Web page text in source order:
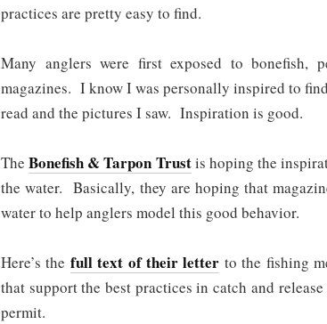
practices are pretty easy to find.
Many anglers were first exposed to
magazines. I know I was personally inspired to
read and the pictures I saw. Inspiration is good.
TheBonefish & Tarpon Trustis hoping the
the water. Basically, they are hoping that
water to help anglers model this good behavior.
Here’s the full text of their letter to the fishing
that support the best practices in catch and
permit.